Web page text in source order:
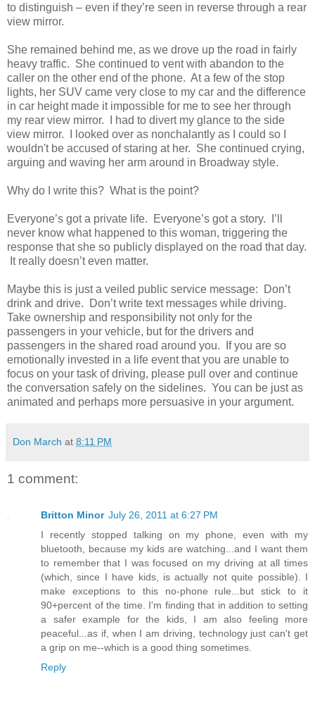
to distinguish – even if they’re seen in reverse through a rear
view mirror.
She remained behind me, as we drove up the road in fairly
heavy traffic. She continued to vent with abandon to the
caller on the other end of the phone. At a few of the stop
lights, her SUV came very close to my car and the difference
in car height made it impossible for me to see her through
my rear view mirror. I had to divert my glance to the side
view mirror. I looked over as nonchalantly as I could so I
wouldn't be accused of staring at her. She continued crying,
arguing and waving her arm around in Broadway style.
Why do I write this? What is the point?
Everyone’s got a private life. Everyone’s got a story. I’ll
never know what happened to this woman, triggering the
response that she so publicly displayed on the road that day.
It really doesn’t even matter.
Maybe this is just a veiled public service message: Don’t
drink and drive. Don’t write text messages while driving.
Take ownership and responsibility not only for the
passengers in your vehicle, but for the drivers and
passengers in the shared road around you. If you are so
emotionally invested in a life event that you are unable to
focus on your task of driving, please pull over and continue
the conversation safely on the sidelines. You can be just as
animated and perhaps more persuasive in your argument.
Don March at 8:11 PM
1 comment:
Britton Minor July 26, 2011 at 6:27 PM
I recently stopped talking on my phone, even with my
bluetooth, because my kids are watching...and I want them
to remember that I was focused on my driving at all times
(which, since I have kids, is actually not quite possible). I
make exceptions to this no-phone rule...but stick to it
90+percent of the time. I'm finding that in addition to setting
a safer example for the kids, I am also feeling more
peaceful...as if, when I am driving, technology just can't get
a grip on me--which is a good thing sometimes.
Reply